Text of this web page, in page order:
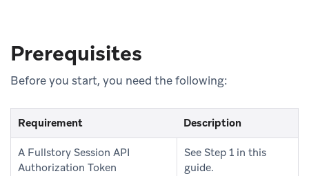
Prerequisites
Before you start, you need the following:
Requirement Description
A Fullstory Session API
Authorization Token
See Step 1 in this
guide.